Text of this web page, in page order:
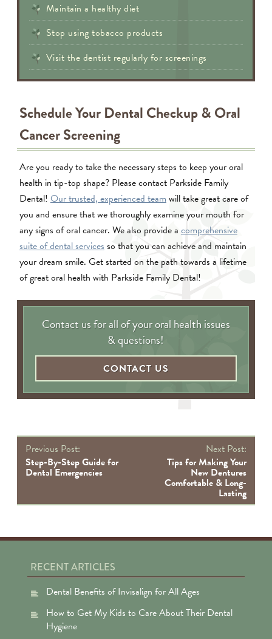
Maintain a healthy diet
Stop using tobacco products
Visit the dentist regularly for screenings
Schedule Your Dental Checkup & Oral
Cancer Screening
Are you ready to take the necessary steps to keep your oral
health in tip-top shape? Please contact Parkside Family
Dental! Our trusted, experienced team will take great care of
you and ensure that we thoroughly examine your mouth for
any signs of oral cancer. We also provide a comprehensive
suite of dental services so that you can achieve and maintain
your dream smile. Get started on the path towards a lifetime
of great oral health with Parkside Family Dental!
Contact us for all of your oral health issues
& questions!
CONTACT US
Previous Post:
Step-By-Step Guide for
Dental Emergencies
Next Post:
Tips for Making Your
New Dentures
Comfortable & Long-
Lasting
RECENT ARTICLES
Dental Benefits of Invisalign for All Ages
How to Get My Kids to Care About Their Dental
Hygiene